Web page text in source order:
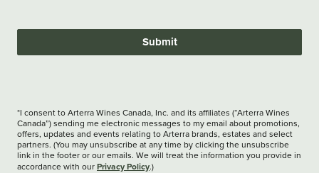
Submit
*I consent to Arterra Wines Canada, Inc. and its affiliates (“Arterra Wines
Canada”) sending me electronic messages to my email about promotions,
offers, updates and events relating to Arterra brands, estates and select
partners. (You may unsubscribe at any time by clicking the unsubscribe
link in the footer or our emails. We will treat the information you provide in
accordance with our Privacy Policy.)